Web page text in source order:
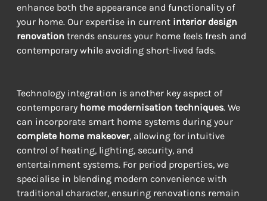
enhance both the appearance and functionality of
your home. Our expertise in current interior design
renovation trends ensures your home feels fresh and
contemporary while avoiding short-lived fads.
Technology integration is another key aspect of
contemporary home modernisation techniques. We
can incorporate smart home systems during your
complete home makeover, allowing for intuitive
control of heating, lighting, security, and
entertainment systems. For period properties, we
specialise in blending modern convenience with
traditional character, ensuring renovations remain